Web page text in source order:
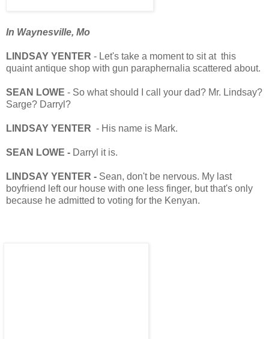
In Waynesville, Mo
LINDSAY YENTER - Let's take a moment to sit at this
quaint antique shop with gun paraphernalia scattered about.
SEAN LOWE - So what should I call your dad? Mr. Lindsay?
Sarge? Darryl?
LINDSAY YENTER - His name is Mark.
SEAN LOWE - Darryl it is.
LINDSAY YENTER - Sean, don't be nervous. My last
boyfriend left our house with one less finger, but that's only
because he admitted to voting for the Kenyan.